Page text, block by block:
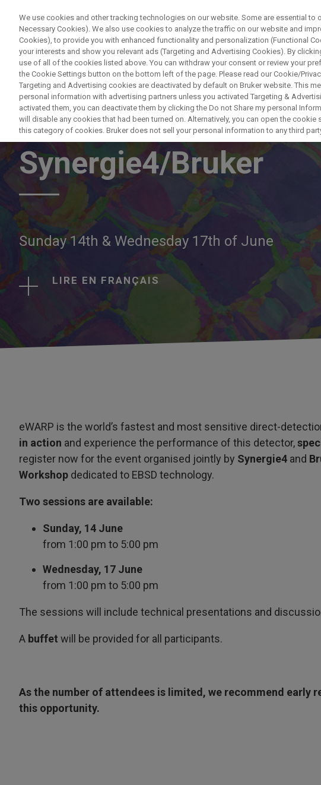
PRODUCTOS Y
Live EBSD eWARP
Synergie4/Bruker
Sunday 14th & Wednesday 17th of June
LIRE EN FRANÇAIS
eWARP is the world’s fastest and most sensitive direct-
in action and experience the performance of this detector,
register now for the event organised jointly by Synergie4 and
Workshop dedicated to EBSD technology.
Two sessions are available:
Sunday, 14 June
from 1:00 pm to 5:00 pm
Wednesday, 17 June
from 1:00 pm to 5:00 pm
The sessions will include technical presentations and
A buffet will be provided for all participants.
As the number of attendees is limited, we recommend early
this opportunity.
We use cookies and other tracking technologies on our website. Some are essential to
Necessary Cookies). We also use cookies to analyze the traffic on our website and
Cookies), to provide you with enhanced functionality and personalization (Functional
your interests and show you relevant ads (Targeting and Advertising Cookies). By
use of all of the cookies listed above. You can withdraw your consent or review your
the Cookie Settings button on the bottom left of the page. Please read our Cookie/
Targeting and Advertising cookies are deactivated by default on Bruker website. This
personal information with advertising partners unless you activated Targeting &
activated them, you can deactivate them by clicking the Do not Share my personal
will disable any cookies that had been turned on. Alternatively, you can open the cookie
this category of cookies. Bruker does not sell your personal information to any third